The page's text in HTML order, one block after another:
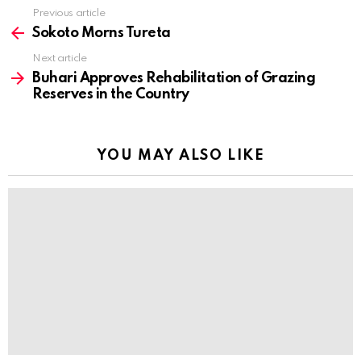
more
Previous article
Sokoto Morns Tureta
Next article
Buhari Approves Rehabilitation of Grazing
Reserves in the Country
YOU MAY ALSO LIKE